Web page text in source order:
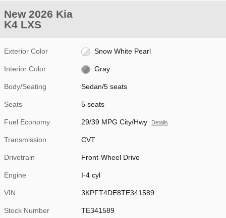
New 2026 Kia
K4 LXS
Exterior Color Snow White Pearl
Interior Color Gray
Body/Seating Sedan/5 seats
Seats 5 seats
Fuel Economy 29/39 MPG City/Hwy Details
Transmission CVT
Drivetrain Front-Wheel Drive
Engine I-4 cyl
VIN 3KPFT4DE8TE341589
Stock Number TE341589